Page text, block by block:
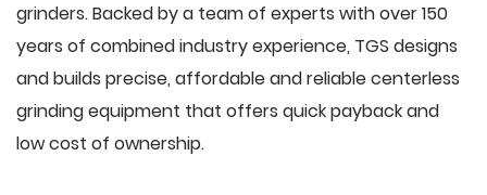
grinders. Backed by a team of experts with over 150
years of combined industry experience, TGS designs
and builds precise, affordable and reliable centerless
grinding equipment that offers quick payback and
low cost of ownership.